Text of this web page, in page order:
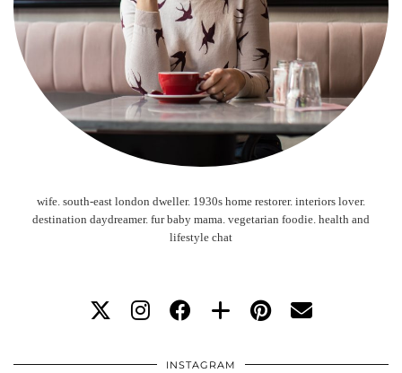
wife. south-east london dweller. 1930s home restorer. interiors lover.
destination daydreamer. fur baby mama. vegetarian foodie. health and
lifestyle chat
INSTAGRAM